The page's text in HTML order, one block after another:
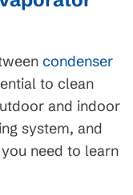
condenser
to clean
and indoor
system, and
need to learn